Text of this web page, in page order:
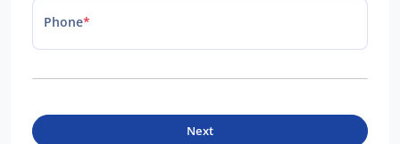
Phone*
Next